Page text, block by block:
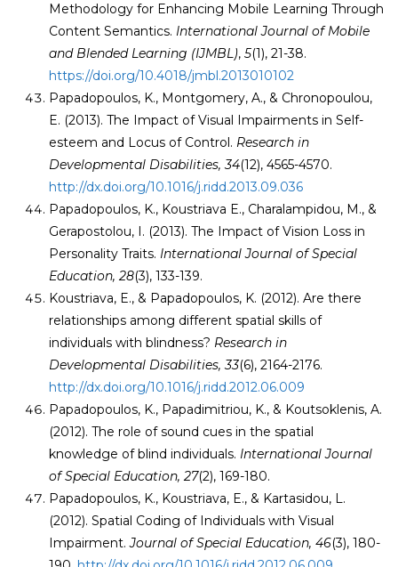
Methodology for Enhancing Mobile Learning Through
Content Semantics. International Journal of Mobile
and Blended Learning (IJMBL), 5(1), 21-38.
https://doi.org/10.4018/jmbl.2013010102
Papadopoulos, K., Montgomery, A., & Chronopoulou,
E. (2013). The Impact of Visual Impairments in Self-
esteem and Locus of Control. Research in
Developmental Disabilities,34(12), 4565-4570.
http://dx.doi.org/10.1016/j.ridd.2013.09.036
Papadopoulos, K., Koustriava E., Charalampidou, M., &
Gerapostolou, I. (2013). The Impact of Vision Loss in
Personality Traits. International Journal of Special
Education, 28(3), 133-139.
Koustriava, E., & Papadopoulos, K. (2012). Are there
relationships among different spatial skills of
individuals with blindness? Research in
Developmental Disabilities, 33(6), 2164-2176.
http://dx.doi.org/10.1016/j.ridd.2012.06.009
Papadopoulos, K., Papadimitriou, K., & Koutsoklenis, A.
(2012). The role of sound cues in the spatial
knowledge of blind individuals. International Journal
of Special Education, 27(2), 169-180.
Papadopoulos, K., Koustriava, E., & Kartasidou, L.
(2012). Spatial Coding of Individuals with Visual
Impairment.Journal of Special Education, 46(3), 180-